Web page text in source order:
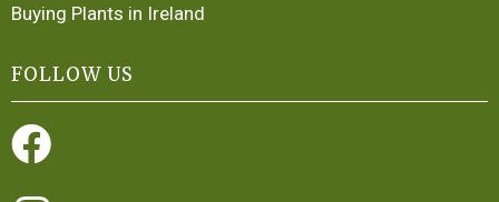
Buying Plants in Ireland
FOLLOW US